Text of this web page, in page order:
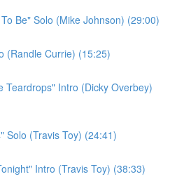
Be" Solo (Mike Johnson) (29:00)
(Randle Currie) (15:25)
Teardrops" Intro (Dicky Overbey)
Solo (Travis Toy) (24:41)
Intro (Travis Toy) (38:33)